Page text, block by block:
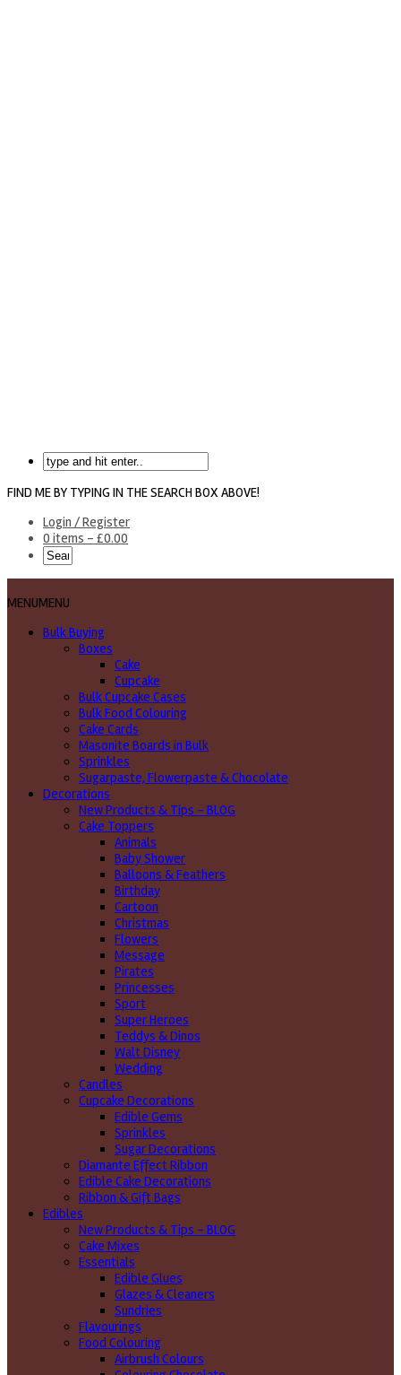
FIND ME BY TYPING IN THE SEARCH BOX ABOVE!
Login / Register
0 items - £0.00
MENUMENU
Bulk Buying
Boxes
Cake
Cupcake
Bulk Cupcake Cases
Bulk Food Colouring
Cake Cards
Masonite Boards in Bulk
Sprinkles
Sugarpaste, Flowerpaste & Chocolate
Decorations
New Products & Tips – BLOG
Cake Toppers
Animals
Baby Shower
Balloons & Feathers
Birthday
Cartoon
Christmas
Flowers
Message
Pirates
Princesses
Sport
Super Heroes
Teddys & Dinos
Walt Disney
Wedding
Candles
Cupcake Decorations
Edible Gems
Sprinkles
Sugar Decorations
Diamante Effect Ribbon
Edible Cake Decorations
Ribbon & Gift Bags
Edibles
New Products & Tips – BLOG
Cake Mixes
Essentials
Edible Glues
Glazes & Cleaners
Sundries
Flavourings
Food Colouring
Airbrush Colours